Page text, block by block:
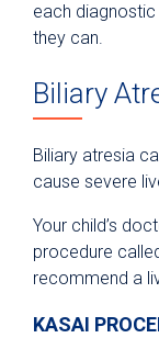
each
they can.
Biliary
Biliary atresia
cause severe
Your child’s
procedure
recommend a
KASAI